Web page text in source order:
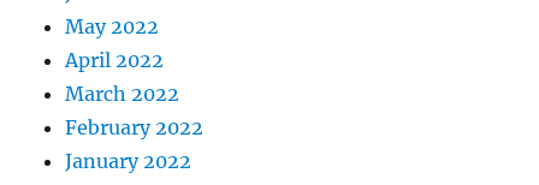
May 2022
April 2022
March 2022
February 2022
January 2022